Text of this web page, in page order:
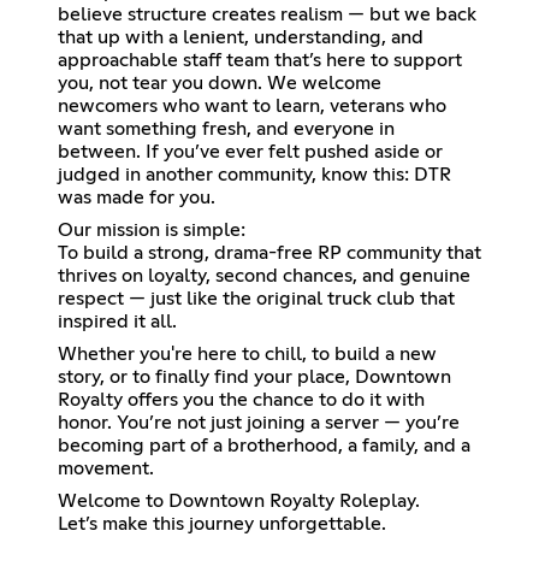
believe structure creates realism — but we back
that up with a lenient, understanding, and
approachable staff team that’s here to support
you, not tear you down. We welcome
newcomers who want to learn, veterans who
want something fresh, and everyone in
between. If you’ve ever felt pushed aside or
judged in another community, know this: DTR
was made for you.
Our mission is simple:
To build a strong, drama-free RP community that
thrives on loyalty, second chances, and genuine
respect — just like the original truck club that
inspired it all.
Whether you're here to chill, to build a new
story, or to finally find your place, Downtown
Royalty offers you the chance to do it with
honor. You’re not just joining a server — you’re
becoming part of a brotherhood, a family, and a
movement.
Welcome to Downtown Royalty Roleplay.
Let’s make this journey unforgettable.